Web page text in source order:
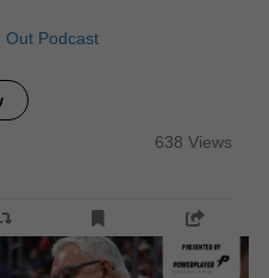
Out Podcast
638 Views